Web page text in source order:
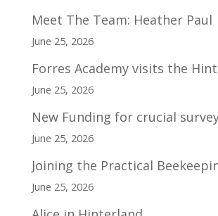
Meet The Team: Heather Paul
June 25, 2026
Forres Academy visits the
June 25, 2026
New Funding for crucial
June 25, 2026
Joining the Practical
June 25, 2026